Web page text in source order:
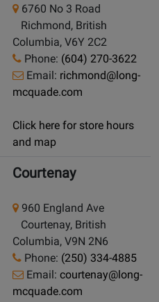
6760 No 3 Road
Richmond, British
Columbia, V6Y 2C2
Phone: (604) 270-3622
Email: richmond@long-
mcquade.com
Click here for store hours
and map
Courtenay
960 England Ave
Courtenay, British
Columbia, V9N 2N6
Phone: (250) 334-4885
Email: courtenay@long-
mcquade.com